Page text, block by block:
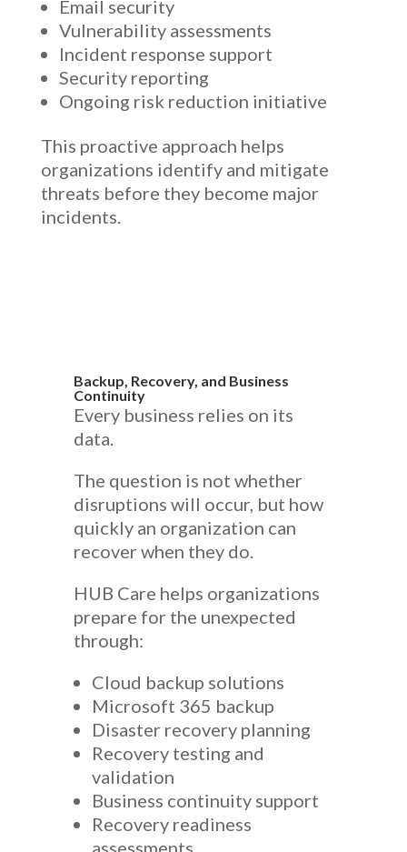
Email security
Vulnerability assessments
Incident response support
Security reporting
Ongoing risk reduction initiative
This proactive approach helps
organizations identify and mitigate
threats before they become major
incidents.
Backup, Recovery, and Business
Continuity
Every business relies on its
data.
The question is not whether
disruptions will occur, but how
quickly an organization can
recover when they do.
HUB Care helps organizations
prepare for the unexpected
through:
Cloud backup solutions
Microsoft 365 backup
Disaster recovery planning
Recovery testing and
validation
Business continuity support
Recovery readiness
assessments